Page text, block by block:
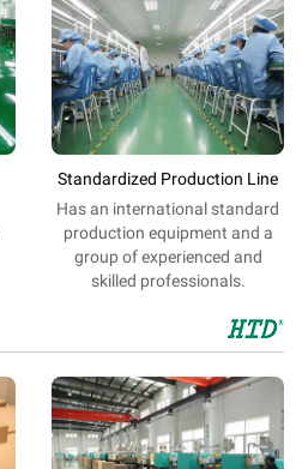
Standardized Production Line
Has an international standard
production equipment and a
group of experienced and
skilled professionals.